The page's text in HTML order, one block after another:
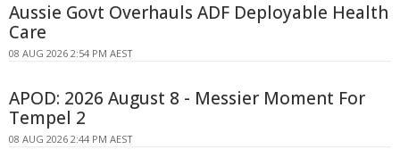
Aussie Govt Overhauls ADF Deployable Health
Care
08 AUG 2026 2:54 PM AEST
APOD: 2026 August 8 - Messier Moment For
Tempel 2
08 AUG 2026 2:44 PM AEST